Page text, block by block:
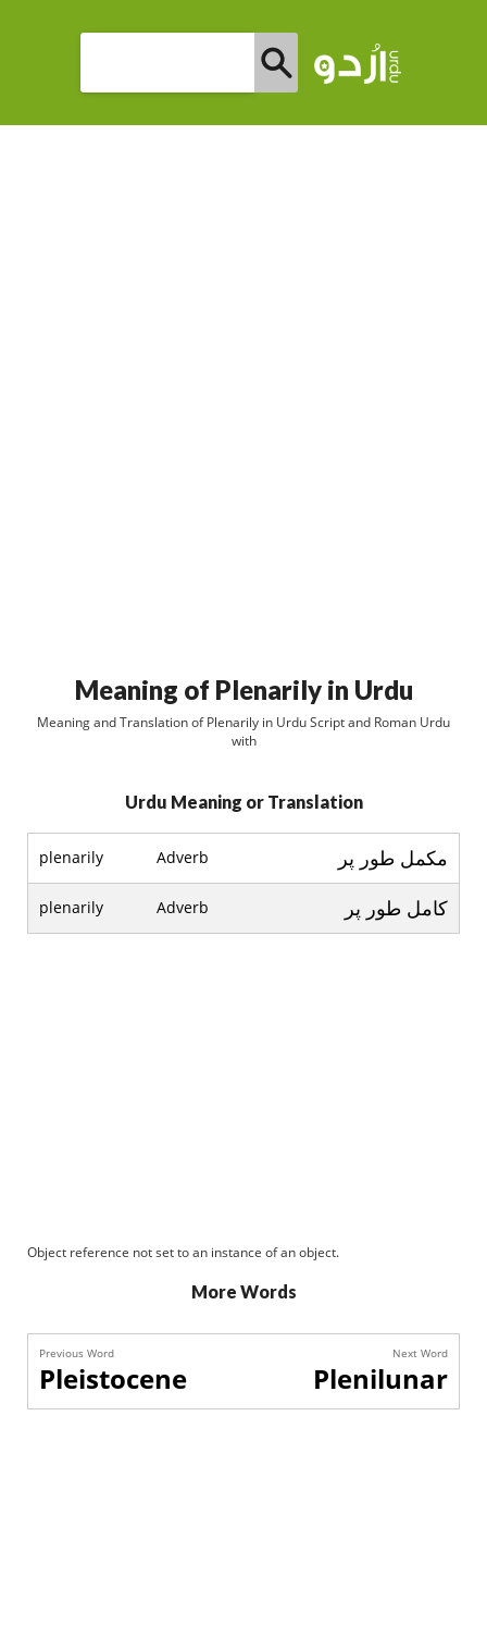
Meaning of Plenarily in Urdu
Meaning and Translation of Plenarily in Urdu Script and Roman Urdu
with
Urdu Meaning or Translation
plenarily Adverb مکمل طور پر
plenarily Adverb کامل طور پر
Object reference not set to an instance of an object.
More Words
Previous Word
Pleistocene
Next Word
Plenilunar